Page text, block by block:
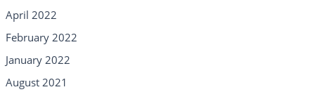
April 2022
February 2022
January 2022
August 2021